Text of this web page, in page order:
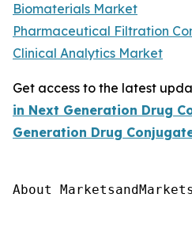
Biomaterials Market
Pharmaceutical Filtration
Clinical Analytics Market
Get access to the latest
in Next Generation Drug
Generation Drug
About